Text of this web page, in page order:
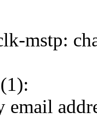
mstp:
email